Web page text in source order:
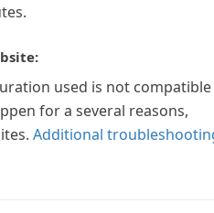
used is not compatible
for a several reasons,
Additional